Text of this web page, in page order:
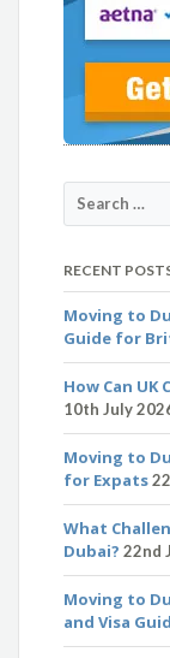
RECENT
Moving to
Guide for
How Can UK
10th July
Moving to
for Expats
What
Dubai? 22nd
Moving to
and Visa